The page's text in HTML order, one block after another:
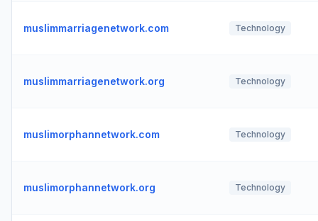
muslimmarriagenetwork.com Technology
muslimmarriagenetwork.org Technology
muslimorphannetwork.com Technology
muslimorphannetwork.org Technology